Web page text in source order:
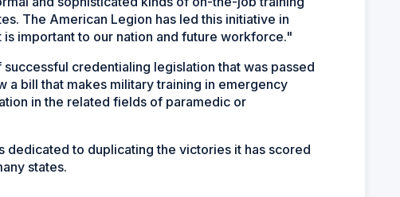
The American Legion has led this initiative in
important to our nation and future workforce."
credentialing legislation that was passed
a bill that makes military training in emergency
in the related fields of paramedic or
dedicated to duplicating the victories it has scored
states.